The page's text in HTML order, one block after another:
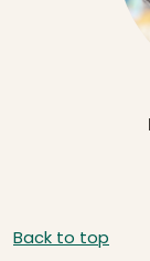
Back to top